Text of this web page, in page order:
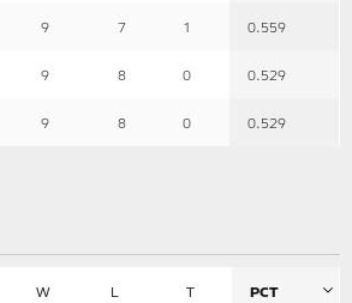
9 7 1 0.559
9 8 0 0.529
9 8 0 0.529
W L T PCT